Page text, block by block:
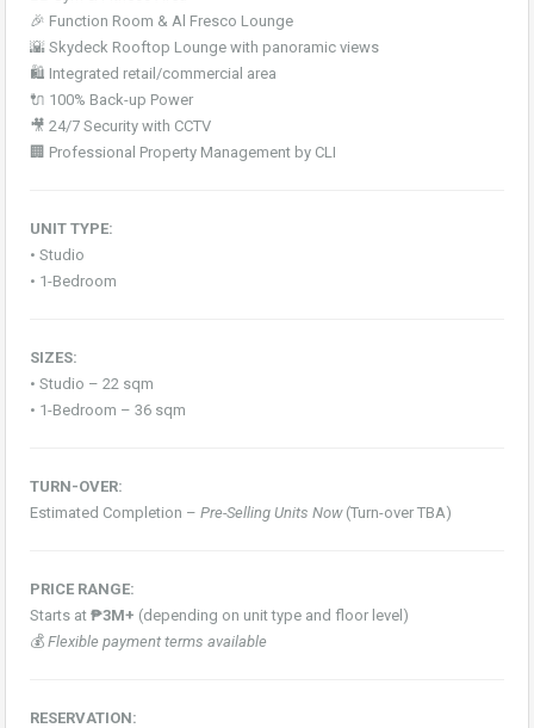
🎉 Function Room & Al Fresco Lounge
🌇 Skydeck Rooftop Lounge with panoramic views
🛍️ Integrated retail/commercial area
🔌 100% Back-up Power
🎥 24/7 Security with CCTV
🏢 Professional Property Management by CLI
UNIT TYPE:
• Studio
• 1-Bedroom
SIZES:
• Studio – 22 sqm
• 1-Bedroom – 36 sqm
TURN-OVER:
Estimated Completion – Pre-Selling Units Now(Turn-over TBA)
PRICE RANGE:
Starts at ₱3M+ (depending on unit type and floor level)
💰 Flexible payment terms available
RESERVATION: